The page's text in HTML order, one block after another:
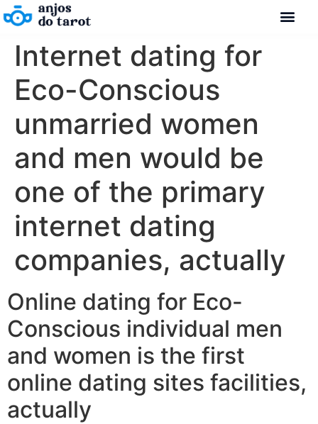
Internet dating for
Eco-Conscious
unmarried women
and men would be
one of the primary
internet dating
companies, actually
Online dating for Eco-
Conscious individual men
and women is the first
online dating sites facilities,
actually